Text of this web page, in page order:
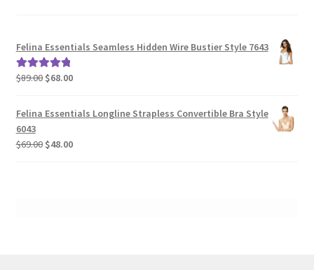
Felina Essentials Seamless Hidden Wire Bustier Style 7643
Rated5.00
$89.00 Original
was:
$68.00Current
is:
Felina Essentials Longline Strapless Convertible Bra Style
6043
$69.00 Original
$48.00Current